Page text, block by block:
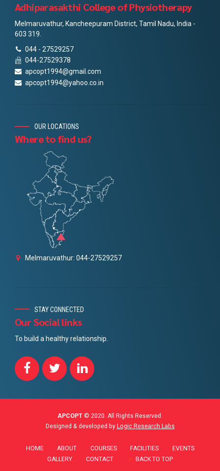
Adhiparasakthi College of Physiotherapy
Melmaruvathur, Kancheepuram District, Tamil Nadu, India -
603 319.
044 - 27529257
044-27529378
apcopt1994@gmail.com
apcopt1994@yahoo.co.in
OUR LOCATIONS
Where to find us?
Melmaruvathur: 044-27529257
STAY CONNECTED
Our Social links
To build a healthy relationship.
APCOPT © 2020. All Rights Reserved.
Designed & developed by Logic Research Labs
HOME ABOUT COURSES FACILITIES
EVENTS
GALLERY
CONTACT BACK TO TOP